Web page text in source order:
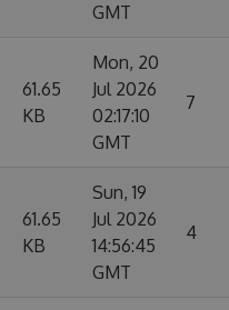
GMT
61.65
KB
Mon, 20
Jul 2026
02:17:10
GMT
7
61.65
KB
Sun, 19
Jul 2026
14:56:45
GMT
4